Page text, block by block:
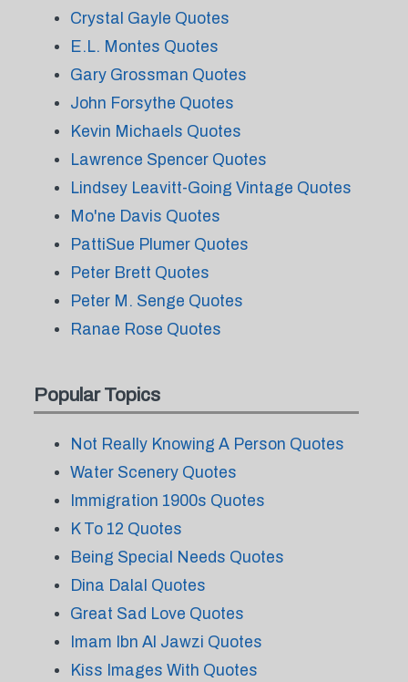
Crystal Gayle Quotes
E.L. Montes Quotes
Gary Grossman Quotes
John Forsythe Quotes
Kevin Michaels Quotes
Lawrence Spencer Quotes
Lindsey Leavitt-Going Vintage Quotes
Mo'ne Davis Quotes
PattiSue Plumer Quotes
Peter Brett Quotes
Peter M. Senge Quotes
Ranae Rose Quotes
Popular Topics
Not Really Knowing A Person Quotes
Water Scenery Quotes
Immigration 1900s Quotes
K To 12 Quotes
Being Special Needs Quotes
Dina Dalal Quotes
Great Sad Love Quotes
Imam Ibn Al Jawzi Quotes
Kiss Images With Quotes